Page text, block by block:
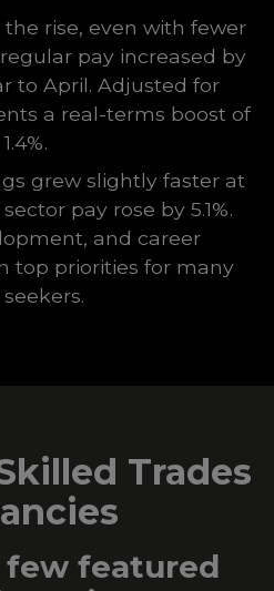
rise, even with fewer
pay increased by
to April. Adjusted for
a real-terms boost of
1.4%.
grew slightly faster at
pay rose by 5.1%.
and career
top priorities for many
Trades
few featured